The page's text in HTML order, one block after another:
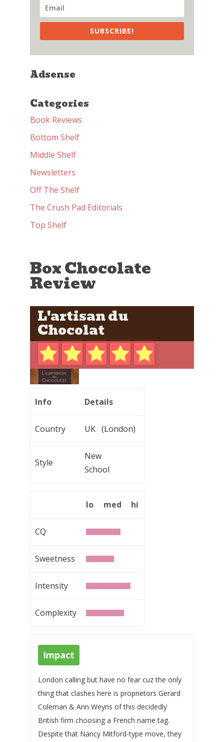
SUBSCRIBE!
Adsense
Categories
Book Reviews
Bottom Shelf
Middle Shelf
Newsletters
Off The Shelf
The Crush Pad Editorials
Top Shelf
Box Chocolate
Review
L'artisan du
Chocolat
Info Details
Country UK (London)
Style
New
School
lo med hi
CQ
Sweetness
Intensity
Complexity
Impact
London calling but have no fear cuz the only
thing that clashes here is proprietors Gerard
Coleman & Ann Weyns of this decidedly
British firm choosing a French name tag.
Despite that Nancy Mitford-type move, they